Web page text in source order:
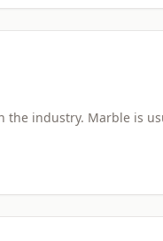
the industry. Marble is